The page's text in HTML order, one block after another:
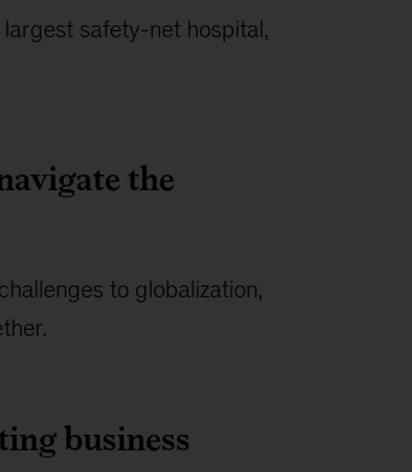
safety-net hospital,
the
to globalization,
business